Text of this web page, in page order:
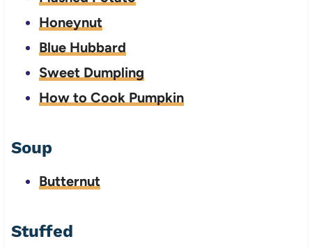
Honeynut
Blue Hubbard
Sweet Dumpling
How to Cook Pumpkin
Soup
Butternut
Stuffed